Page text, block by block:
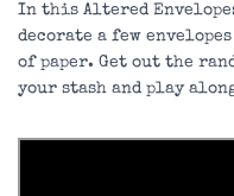
In this Altered
decorate a few
of paper. Get out the
your stash and play